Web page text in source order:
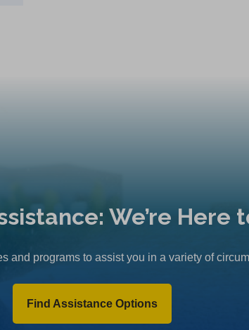
We’re Here
and programs to assist you in a variety of
Find Assistance Options